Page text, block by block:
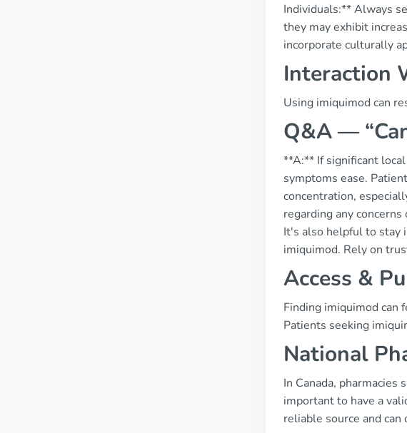
Individuals:** Always
they may exhibit
incorporate culturally
Interaction
Using imiquimod can
Q&A —
**A:** If significant
symptoms ease.
concentration,
regarding any
It's also helpful to stay
imiquimod. Rely on
Access &
Finding imiquimod can
Patients seeking
National
In Canada, pharmacies
important to have a
reliable source and